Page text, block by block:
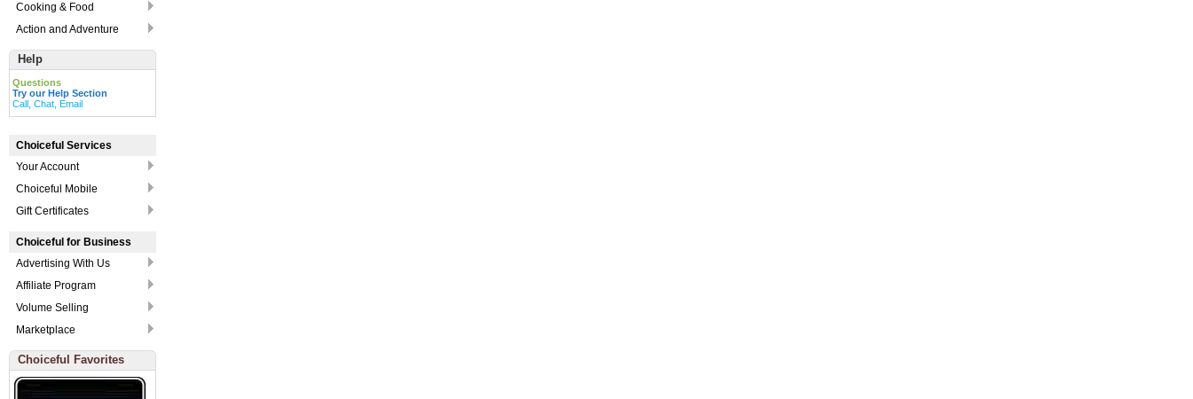
Cooking & Food
Action and Adventure
Help
Questions
Try our Help Section
Call, Chat, Email
Choiceful Services
Your Account
Choiceful Mobile
Gift Certificates
Choiceful for Business
Advertising With Us
Affiliate Program
Volume Selling
Marketplace
Choiceful Favorites